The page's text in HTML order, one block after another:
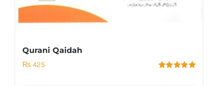
Qurani Qaidah
₨ 425